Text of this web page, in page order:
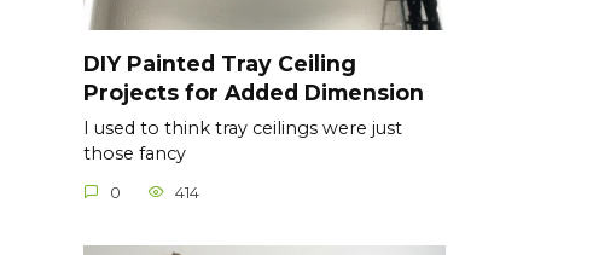
DIY Painted Tray Ceiling
Projects for Added Dimension
I used to think tray ceilings were just
those fancy
0 414